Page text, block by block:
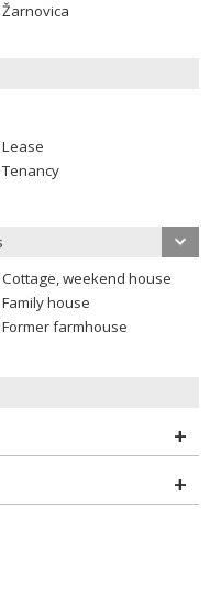
Žarnovica
Lease
Tenancy
Cottage, weekend house
Family house
Former farmhouse